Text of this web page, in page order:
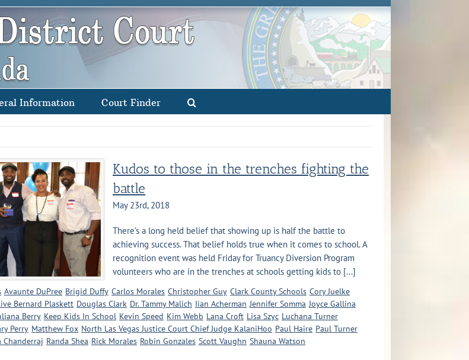
Information Court Finder
Kudos to those in the trenches fighting the
battle
May 23rd, 2018
There’s a long held belief that showing up is half the battle to
achieving success. That belief holds true when it comes to school. A
recognition event was held Friday for Truancy Diversion Program
volunteers who are in the trenches at schools getting kids to [...]
Avaunte DuPree Brigid Duffy Carlos Morales Christopher Guy Clark County Schools Cory Juelke
Bernard Plaskett Douglas Clark Dr. Tammy Malich Iian Acherman Jennifer Somma Joyce Gallina
Berry Keep Kids In School Kevin Speed Kim Webb Lana Croft Lisa Szyc Luchana Turner
Perry Matthew Fox North Las Vegas Justice Court Chief Judge KalaniHoo Paul Haire Paul Turner
Chanderraj Randa Shea Rick Morales Robin Gonzales Scott Vaughn Shauna Watson